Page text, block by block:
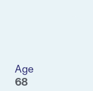
Age
68